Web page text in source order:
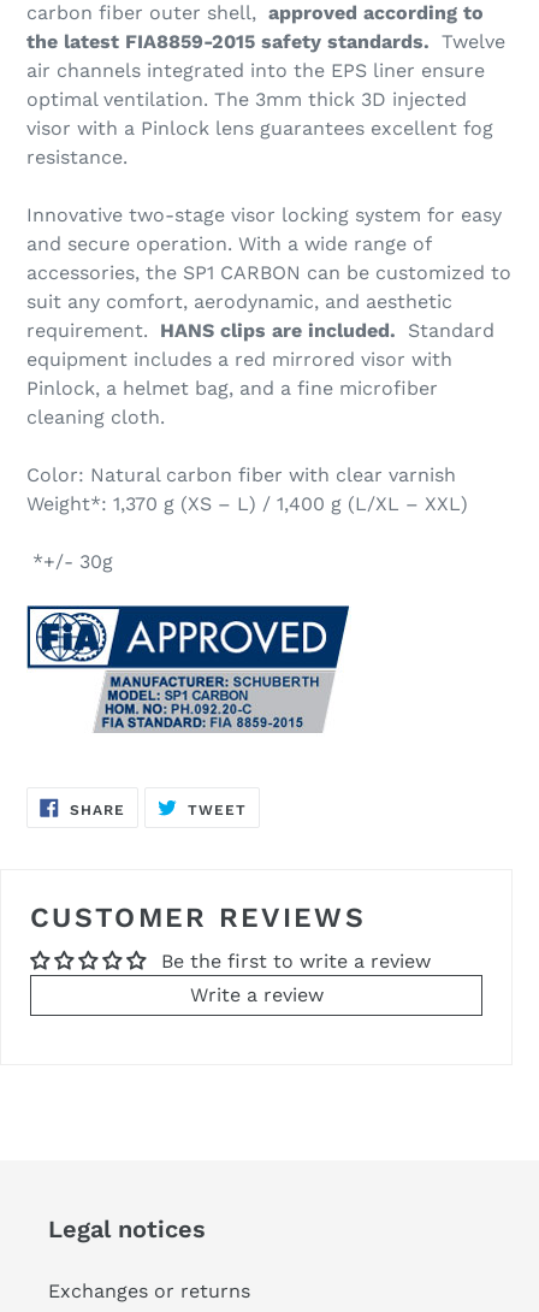
carbon fiber outer shell, approved according to
the latest FIA8859-2015 safety standards. Twelve
air channels integrated into the EPS liner ensure
optimal ventilation. The 3mm thick 3D injected
visor with a Pinlock lens guarantees excellent fog
resistance.
Innovative two-stage visor locking system for easy
and secure operation. With a wide range of
accessories, the SP1 CARBON can be customized to
suit any comfort, aerodynamic, and aesthetic
requirement. HANS clips are included.
Standard
equipment includes a red mirrored visor with
Pinlock, a helmet bag, and a fine microfiber
cleaning cloth.
Color: Natural carbon fiber with clear varnish
Weight*: 1,370 g (XS – L) / 1,400 g (L/XL – XXL)
*+/- 30g
SHARE SHARE
ON
TWEETTWEET
CUSTOMER REVIEWS
Be the first to write a review
Write a review
Legal notices
Exchanges or returns